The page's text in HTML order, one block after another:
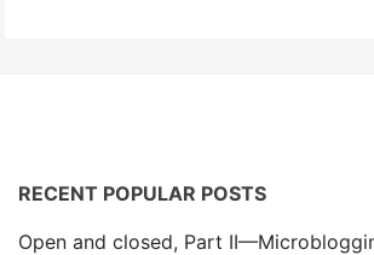
RECENT POPULAR POSTS
Open and closed, Part